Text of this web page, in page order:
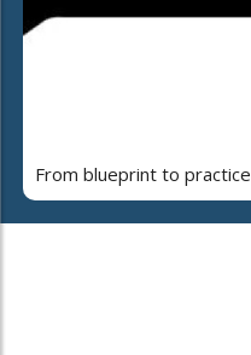
From blueprint to practice